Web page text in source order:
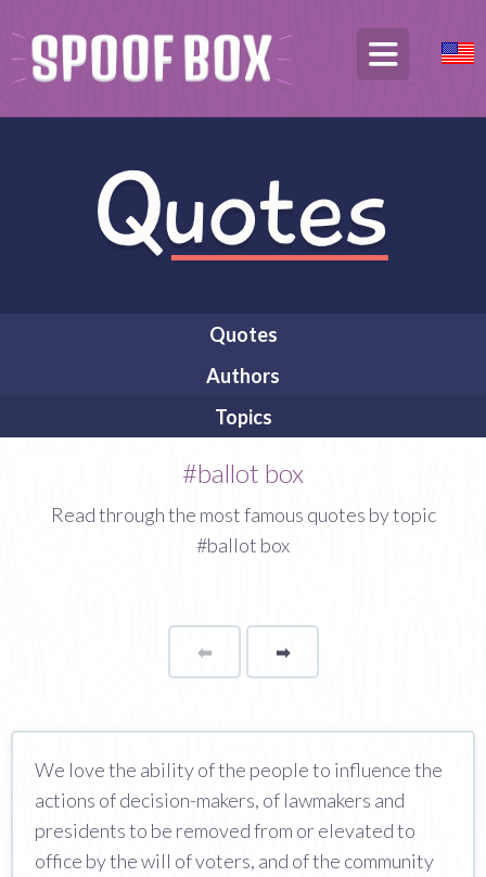
Quotes
Authors
Topics
#ballot box
Read through the most famous quotes by topic
#ballot box
⬅Page ➡page
We love the ability of the people to influence the
actions of decision-makers, of lawmakers and
presidents to be removed from or elevated to
office by the will of voters, and of the community